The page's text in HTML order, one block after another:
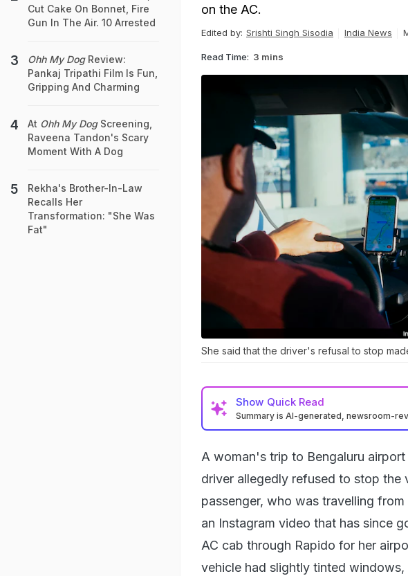
on the AC.
Edited by: Srishti Singh Sisodia India News
Read Time: 3 mins
She said that the driver's refusal to stop
Show Quick Read
Summary is AI-generated, newsroom-
A woman's trip to Bengaluru
driver allegedly refused to stop the
passenger, who was travelling
an Instagram video that has since
AC cab through Rapido for her
vehicle had slightly tinted
Cut Cake On Bonnet, Fire
Gun In The Air. 10 Arrested
Ohh My DogReview:
Pankaj Tripathi Film Is Fun,
Gripping And Charming
At Ohh My DogScreening,
Raveena Tandon's Scary
Moment With A Dog
Rekha's Brother-In-Law
Recalls Her
Transformation: "She Was
Fat"